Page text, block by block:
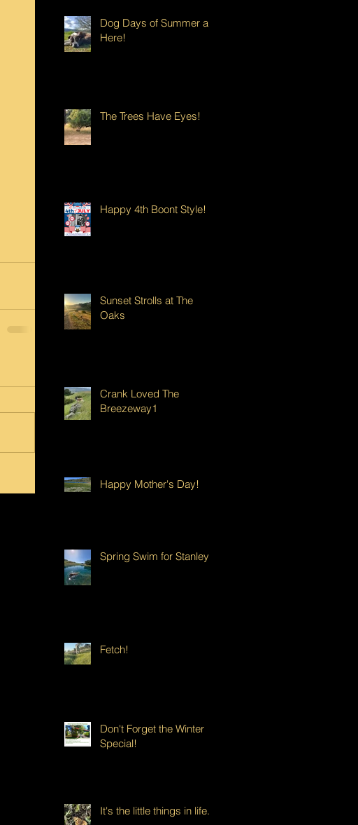
Dog Days of Summer are
Here!
The Trees Have Eyes!
Happy 4th Boont Style!
Sunset Strolls at The
Oaks
Crank Loved The
Breezeway1
Happy Mother's Day!
Spring Swim for Stanley!
Fetch!
Don't Forget the Winter
Special!
It's the little things in life...